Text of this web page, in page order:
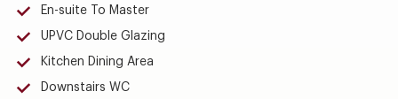
En-suite To Master
UPVC Double Glazing
Kitchen Dining Area
Downstairs WC